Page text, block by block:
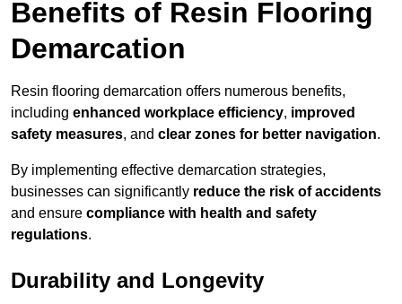
Benefits of Resin Flooring
Demarcation
Resin flooring demarcation offers numerous benefits,
including enhanced workplace efficiency, improved
safety measures, and clear zones for better navigation.
By implementing effective demarcation strategies,
businesses can significantly reduce the risk of accidents
and ensure compliance with health and safety
regulations.
Durability and Longevity